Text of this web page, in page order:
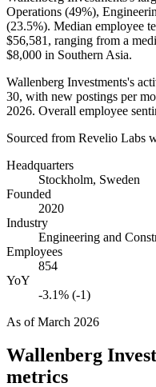
Operations (49%),
(23.5%). Median employee
$56,581, ranging from a
$8,000 in Southern Asia.
Wallenberg Investments's
30, with new postings per
2026. Overall employee
Sourced from Revelio Labs
Headquarters
Stockholm, Sweden
Founded
2020
Industry
Engineering and
Employees
854
YoY
-3.1% (-1)
As ofMarch 2026
Wallenberg
metrics